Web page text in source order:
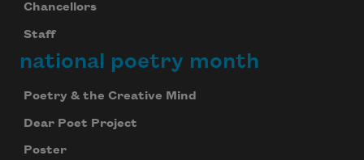
Chancellors
Staff
national poetry month
Poetry & the Creative Mind
Dear Poet Project
Poster